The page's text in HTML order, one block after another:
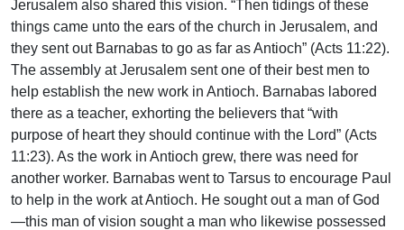
Jerusalem also shared this vision. “Then tidings of these
things came unto the ears of the church in Jerusalem, and
they sent out Barnabas to go as far as Antioch” (Acts 11:22).
The assembly at Jerusalem sent one of their best men to
help establish the new work in Antioch. Barnabas labored
there as a teacher, exhorting the believers that “with
purpose of heart they should continue with the Lord” (Acts
11:23). As the work in Antioch grew, there was need for
another worker. Barnabas went to Tarsus to encourage Paul
to help in the work at Antioch. He sought out a man of God
—this man of vision sought a man who likewise possessed